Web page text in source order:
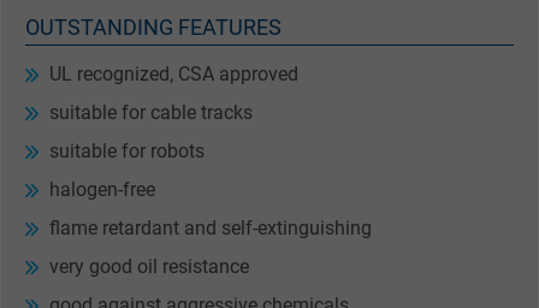
OUTSTANDING FEATURES
UL recognized, CSA approved
suitable for cable tracks
suitable for robots
halogen-free
flame retardant and self-extinguishing
very good oil resistance